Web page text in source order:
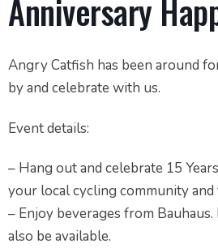
Anniversary
Angry Catfish has been around
by and celebrate with us.
Event details:
– Hang out and celebrate 15
your local cycling community and
– Enjoy beverages from
also be available.